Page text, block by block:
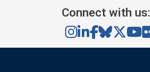
Connect with us: